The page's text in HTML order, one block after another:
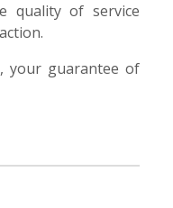
quality of service
your guarantee of